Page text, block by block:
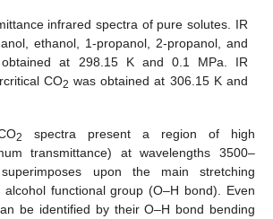
infrared spectra of pure solutes. IR
ethanol, 1-propanol, 2-propanol, and
obtained at 298.15 K and 0.1 MPa. IR
CO2 was obtained at 306.15 K and
2
spectra present a region of high
transmittance) at wavelengths 3500–
upon the main stretching
functional group (O–H bond). Even
be identified by their O–H bond bending